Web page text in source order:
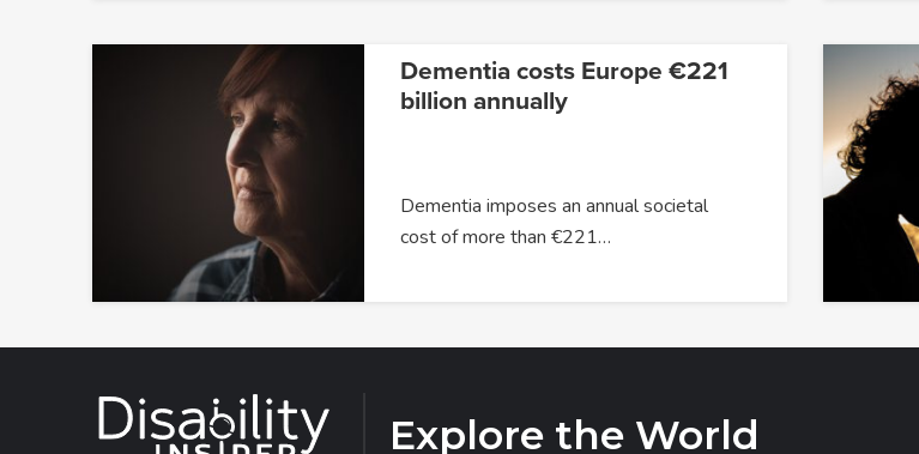
Dementia costs Europe €221
billion annually
Dementia imposes an annual societal
cost of more than €221…
Explore the World